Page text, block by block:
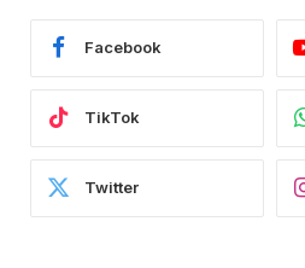
Facebook
TikTok
Twitter